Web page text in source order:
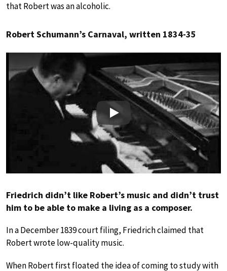
that Robert was an alcoholic.
Robert Schumann’s Carnaval, written 1834-35
Play
Friedrich didn’t like Robert’s music and didn’t trust
him to be able to make a living as a composer.
In a December 1839 court filing, Friedrich claimed that
Robert wrote low-quality music.
When Robert first floated the idea of coming to study with